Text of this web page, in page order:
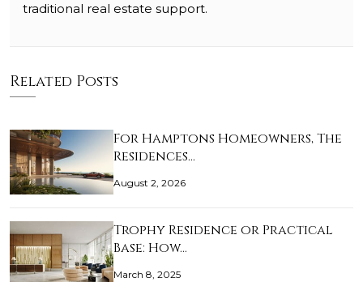
traditional real estate support.
Related Posts
For Hamptons Homeowners, The
Residences…
August 2, 2026
Trophy Residence or Practical
Base: How…
March 8, 2025